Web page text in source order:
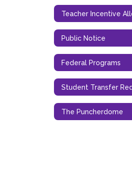
Teacher Incentive
Public Notice
Federal Programs
Student Transfer
The Puncherdome